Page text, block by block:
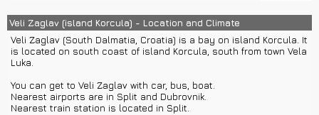
transfers or group or private car excursions.
Veli Zaglav (island Korcula) - Location and Climate
Veli Zaglav (South Dalmatia, Croatia) is a bay on island Korcula. It
is located on south coast of island Korcula, south from town Vela
Luka.
You can get to Veli Zaglav with car, bus, boat.
Nearest airports are in Split and Dubrovnik.
Nearest train station is located in Split.